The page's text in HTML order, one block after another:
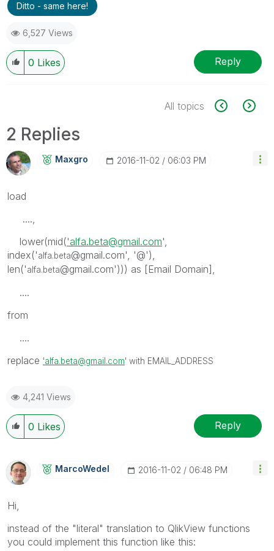
Ditto - same here!
6,527 Views
0 Likes Reply
All topics
2 Replies
Maxgro ‎2016-11-02 06:03 PM
load
....,
lower(mid('alfa.beta@gmail.com',
index('alfa.beta@gmail.com', '@'),
len('alfa.beta@gmail.com'))) as [Email Domain],
....
from
....
replace 'alfa.beta@gmail.com' with EMAIL_ADDRESS
4,241 Views
0 Likes Reply
MarcoWedel ‎2016-11-02 06:48 PM
Hi,
instead of the "literal" translation to QlikView functions
you could implement this function like this: